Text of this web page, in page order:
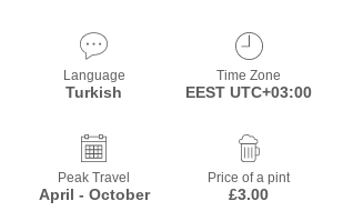
Language
Turkish
Time Zone
EEST UTC+03:00
Peak Travel
April - October
Price of a pint
£3.00